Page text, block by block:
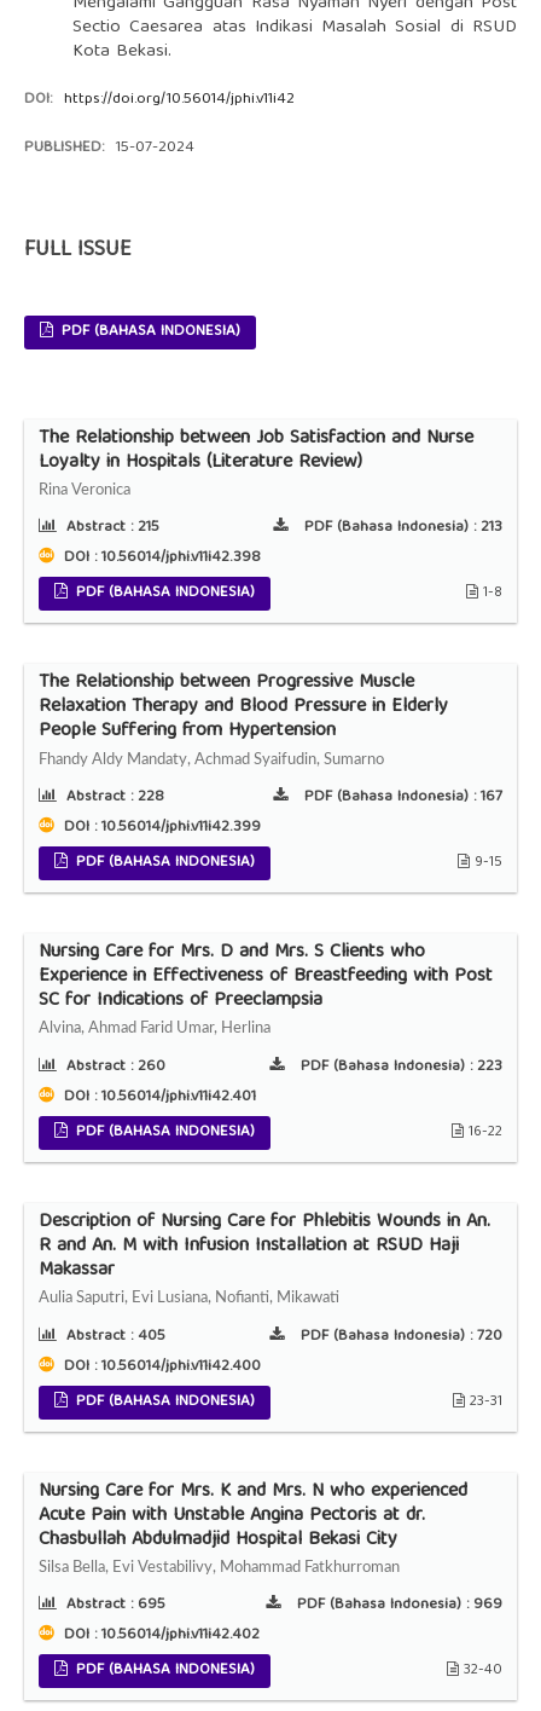
Sectio Caesarea atas Indikasi Masalah Sosial di RSUD
Kota Bekasi.
DOI: https://doi.org/10.56014/jphi.v11i42
PUBLISHED: 15-07-2024
FULL ISSUE
PDF (BAHASA INDONESIA)
The Relationship between Job Satisfaction and Nurse
Loyalty in Hospitals (Literature Review)
Rina Veronica
Abstract :215 PDF (Bahasa Indonesia) :213
DOI : 10.56014/jphi.v11i42.398
PDF (BAHASA INDONESIA)
1-8
The Relationship between Progressive Muscle
Relaxation Therapy and Blood Pressure in Elderly
People Suffering from Hypertension
Fhandy Aldy Mandaty, Achmad Syaifudin, Sumarno
Abstract :228 PDF (Bahasa Indonesia) :167
DOI : 10.56014/jphi.v11i42.399
PDF (BAHASA INDONESIA)
9-15
Nursing Care for Mrs. D and Mrs. S Clients who
Experience in Effectiveness of Breastfeeding with Post
SC for Indications of Preeclampsia
Alvina, Ahmad Farid Umar, Herlina
Abstract :260 PDF (Bahasa Indonesia) :223
DOI : 10.56014/jphi.v11i42.401
PDF (BAHASA INDONESIA)
16-22
Description of Nursing Care for Phlebitis Wounds in An.
R and An. M with Infusion Installation at RSUD Haji
Makassar
Aulia Saputri, Evi Lusiana, Nofianti, Mikawati
Abstract :405 PDF (Bahasa Indonesia) :720
DOI : 10.56014/jphi.v11i42.400
PDF (BAHASA INDONESIA)
23-31
Nursing Care for Mrs. K and Mrs. N who experienced
Acute Pain with Unstable Angina Pectoris at dr.
Chasbullah Abdulmadjid Hospital Bekasi City
Silsa Bella, Evi Vestabilivy, Mohammad Fatkhurroman
Abstract :695 PDF (Bahasa Indonesia) :969
DOI : 10.56014/jphi.v11i42.402
PDF (BAHASA INDONESIA)
32-40